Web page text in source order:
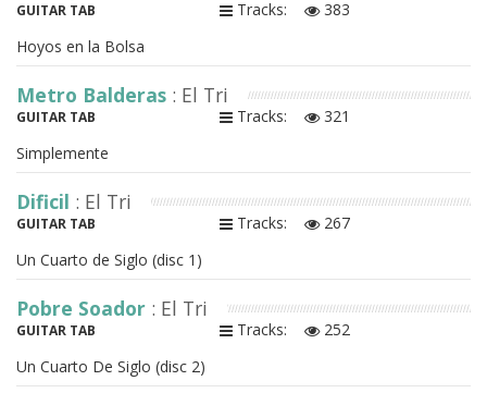
GUITAR TAB Tracks:
383
Hoyos en la Bolsa
Metro Balderas : El Tri
GUITAR TAB Tracks:
321
Simplemente
Dificil : El Tri
GUITAR TAB Tracks:
267
Un Cuarto de Siglo (disc 1)
Pobre Soador : El Tri
GUITAR TAB Tracks:
252
Un Cuarto De Siglo (disc 2)